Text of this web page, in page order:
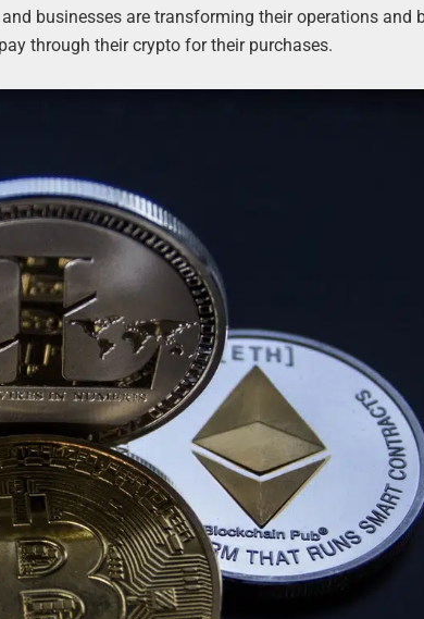
businesses are transforming their operations and
through their crypto for their purchases.